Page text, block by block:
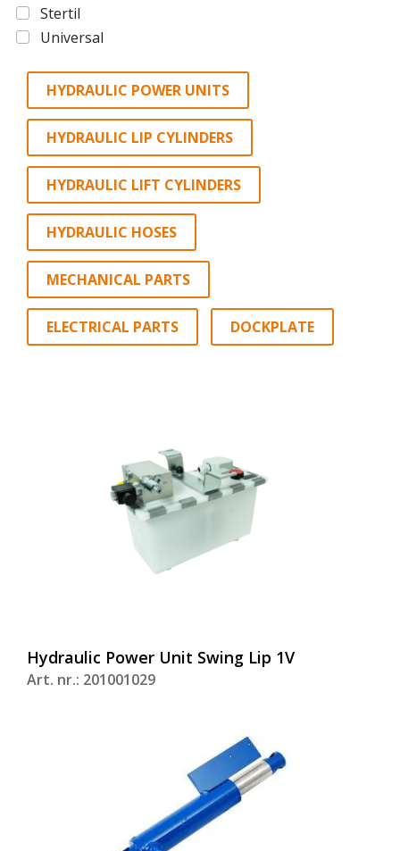
Stertil
Universal
HYDRAULIC POWER UNITS
HYDRAULIC LIP CYLINDERS
HYDRAULIC LIFT CYLINDERS
HYDRAULIC HOSES
MECHANICAL PARTS
ELECTRICAL PARTS DOCKPLATE
Hydraulic Power Unit Swing Lip 1V
Art. nr.: 201001029